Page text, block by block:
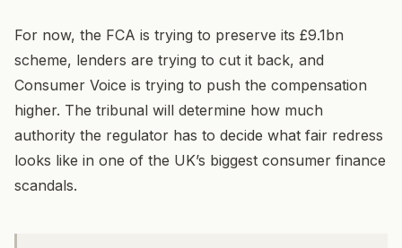
For now, the FCA is trying to preserve its £9.1bn
scheme, lenders are trying to cut it back, and
Consumer Voice is trying to push the compensation
higher. The tribunal will determine how much
authority the regulator has to decide what fair redress
looks like in one of the UK’s biggest consumer finance
scandals.